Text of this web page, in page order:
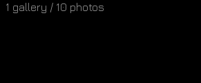
1 gallery / 10 photos